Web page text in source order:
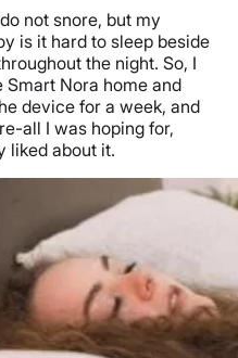
not snore, but my
is it hard to sleep beside
the night. So, I
Nora home and
device for a week, and
all I was hoping for,
liked about it.